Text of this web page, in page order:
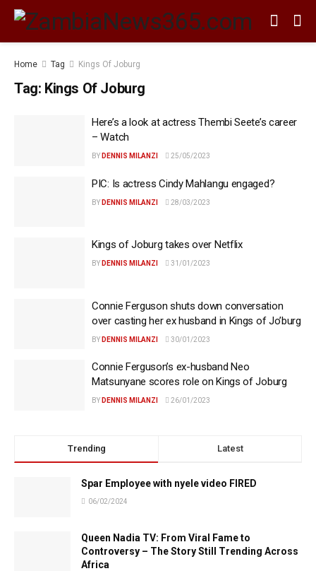
Home Tag Kings Of Joburg
Tag: Kings Of Joburg
Here’s a look at actress Thembi Seete’s career
– Watch
BY DENNIS MILANZI 25/05/2023
PIC: Is actress Cindy Mahlangu engaged?
BY DENNIS MILANZI 28/03/2023
Kings of Joburg takes over Netflix
BY DENNIS MILANZI 31/01/2023
Connie Ferguson shuts down conversation
over casting her ex husband in Kings of Jo’burg
BY DENNIS MILANZI 30/01/2023
Connie Ferguson’s ex-husband Neo
Matsunyane scores role on Kings of Joburg
BY DENNIS MILANZI 26/01/2023
Trending Latest
Spar Employee with nyele video FIRED
06/02/2024
Queen Nadia TV: From Viral Fame to
Controversy – The Story Still Trending Across
Africa